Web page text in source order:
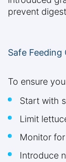
prevent
Safe Feeding
To ensure
Start with
Limit
Monitor
Introduce